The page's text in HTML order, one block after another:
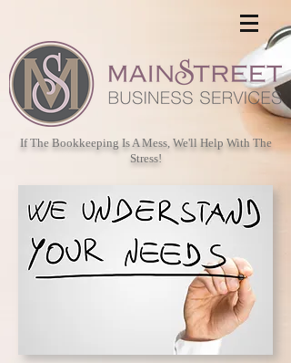
If The Bookkeeping Is A Mess, We'll Help With The
Stress!